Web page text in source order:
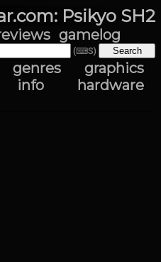
Psikyo SH2
gamelog
(⌨S)
genres
graphics
info
hardware